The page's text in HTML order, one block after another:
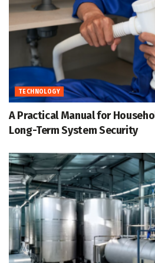
TECHNOLOGY
A Practical Manual for
Long-Term System Security